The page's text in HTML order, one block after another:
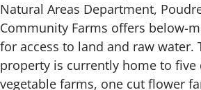
Natural Areas Department,
Community Farms offers below-
for access to land and raw water.
property is currently home to five
vegetable farms, one cut flower